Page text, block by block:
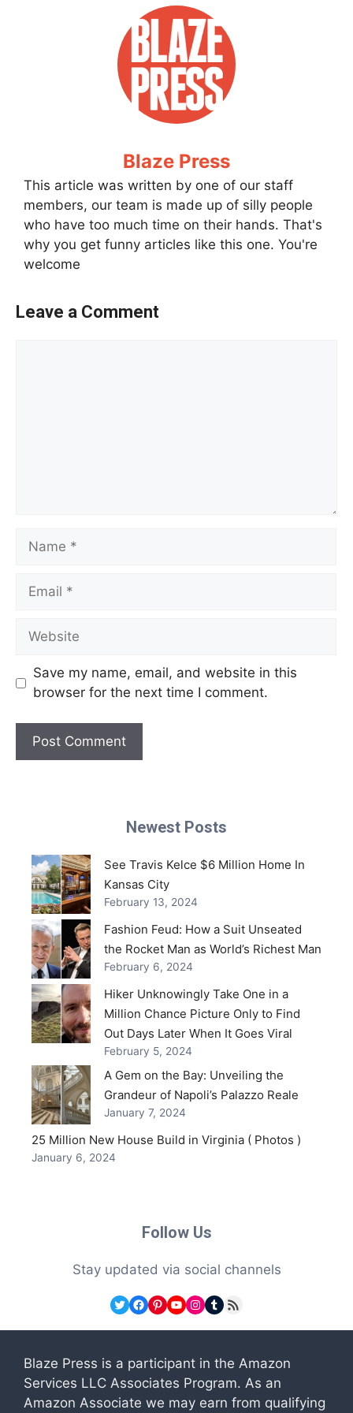
Blaze Press
This article was written by one of our staff
members, our team is made up of silly people
who have too much time on their hands. That's
why you get funny articles like this one. You're
welcome
Leave a Comment
Name
Email
Website
Save my name, email, and website in this
browser for the next time I comment.
Newest Posts
See Travis Kelce $6 Million Home In
Kansas City
February 13, 2024
Fashion Feud: How a Suit Unseated
the Rocket Man as World’s Richest Man
February 6, 2024
Hiker Unknowingly Take One in a
Million Chance Picture Only to Find
Out Days Later When It Goes Viral
February 5, 2024
A Gem on the Bay: Unveiling the
Grandeur of Napoli’s Palazzo Reale
January 7, 2024
25 Million New House Build in Virginia ( Photos )
January 6, 2024
Follow Us
Stay updated via social channels
Twitter
Facebook
Pinterest
YouTube
Instagram
Tumblr
RSS Feed
Blaze Press is a participant in the Amazon
Services LLC Associates Program. As an
Amazon Associate we may earn from qualifying